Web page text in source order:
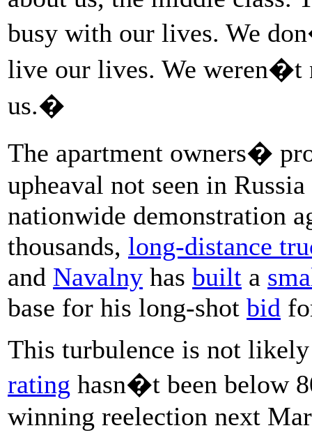
busy with our lives. We
live our lives. We weren�t
us.�
The apartment owners�
upheaval not seen in
nationwide demonstration
thousands, long-distance
and Navalny has built a
base for his long-shot bid
This turbulence is not
rating hasn�t been below
winning reelection next